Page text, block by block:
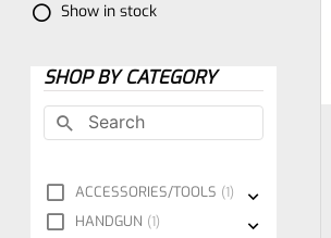
Show in stock
SHOP BY CATEGORY
ACCESSORIES/TOOLS 1
HANDGUN 1